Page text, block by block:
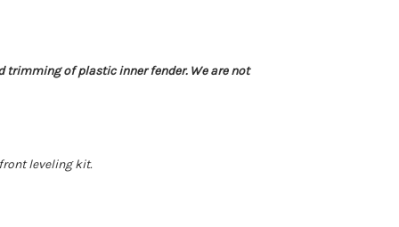
trimming of plastic inner fender. We are not
leveling kit.